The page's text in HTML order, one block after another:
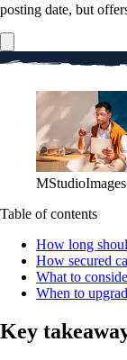
posting date, but
Table of contents
How long
How secured
What to
When to
Key